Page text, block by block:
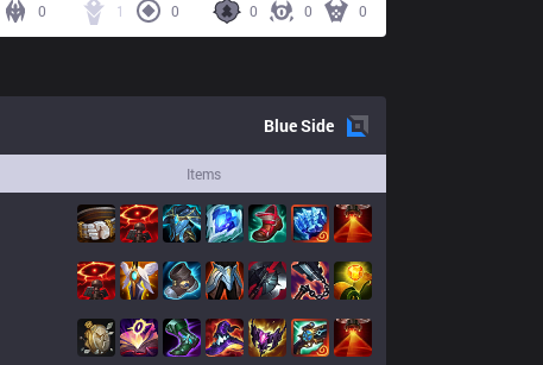
0 0 0
1 0
0
BlueSide
Items